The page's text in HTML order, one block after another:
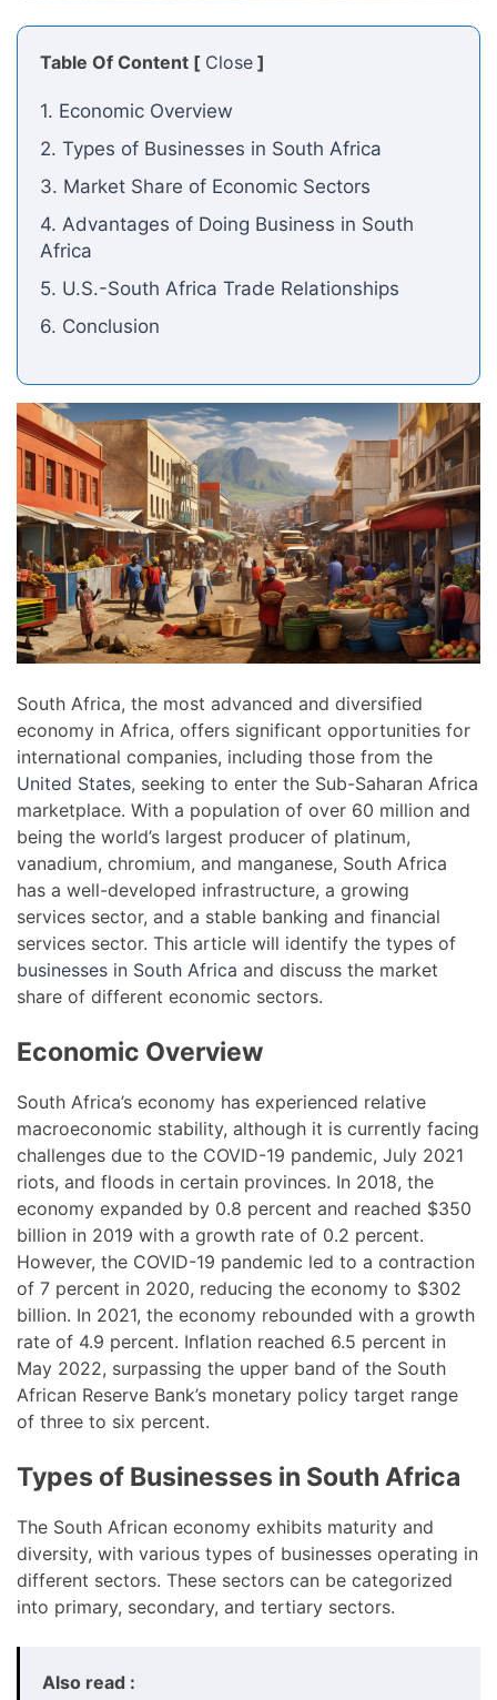
Table Of Content [ Close ]
1. Economic Overview
2. Types of Businesses in South Africa
3. Market Share of Economic Sectors
4. Advantages of Doing Business in South
Africa
5. U.S.-South Africa Trade Relationships
6. Conclusion
South Africa, the most advanced and diversified
economy in Africa, offers significant opportunities for
international companies, including those from the
United States, seeking to enter the Sub-Saharan Africa
marketplace. With a population of over 60 million and
being the world’s largest producer of platinum,
vanadium, chromium, and manganese, South Africa
has a well-developed infrastructure, a growing
services sector, and a stable banking and financial
services sector. This article will identify the types of
businesses in South Africa and discuss the market
share of different economic sectors.
Economic Overview
South Africa’s economy has experienced relative
macroeconomic stability, although it is currently facing
challenges due to the COVID-19 pandemic, July 2021
riots, and floods in certain provinces. In 2018, the
economy expanded by 0.8 percent and reached $350
billion in 2019 with a growth rate of 0.2 percent.
However, the COVID-19 pandemic led to a contraction
of 7 percent in 2020, reducing the economy to $302
billion. In 2021, the economy rebounded with a growth
rate of 4.9 percent. Inflation reached 6.5 percent in
May 2022, surpassing the upper band of the South
African Reserve Bank’s monetary policy target range
of three to six percent.
Types of Businesses in South Africa
The South African economy exhibits maturity and
diversity, with various types of businesses operating in
different sectors. These sectors can be categorized
into primary, secondary, and tertiary sectors.
Also read :